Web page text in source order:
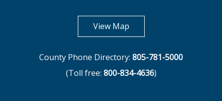
View Mapopens in new tab
County Phone Directory: 805-781-5000
(Toll free: 800-834-4636)